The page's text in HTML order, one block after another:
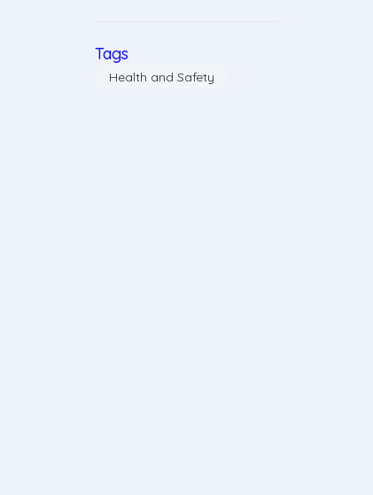
Tags
Health and Safety